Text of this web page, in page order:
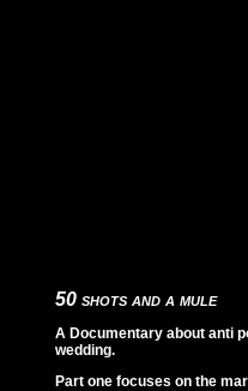
50 shots and a mule
A Documentary about anti
wedding.
Part one focuses on the